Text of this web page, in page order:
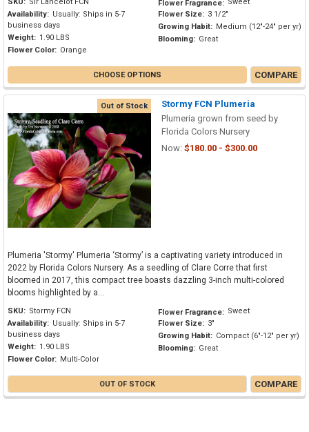
SKU: Sir Lancelot FCN
Availability: Usually: Ships in 5-7
business days
Weight: 1.90 LBS
Flower Color: Orange
Flower Fragrance: Sweet
Flower Size: 3 1/2"
Growing Habit: Medium (12"-24" per yr)
Blooming: Great
CHOOSE OPTIONS COMPARE
Out of Stock
Stormy FCN Plumeria
Plumeria grown from seed by
Florida Colors Nursery
Now: $180.00 - $300.00
Plumeria 'Stormy' Plumeria ‘Stormy’ is a captivating variety introduced in
2022 by Florida Colors Nursery. As a seedling of Clare Corre that first
bloomed in 2017, this compact tree boasts dazzling 3-inch multi-colored
blooms highlighted by a...
SKU: Stormy FCN
Availability: Usually: Ships in 5-7
business days
Weight: 1.90 LBS
Flower Color: Multi-Color
Flower Fragrance: Sweet
Flower Size: 3"
Growing Habit: Compact (6"-12" per yr)
Blooming: Great
OUT OF STOCK COMPARE